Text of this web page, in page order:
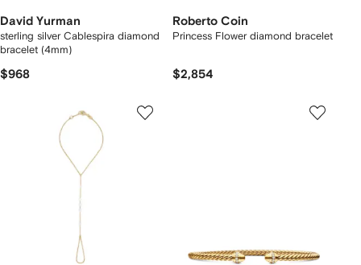
David Yurman
sterling silver Cablespira diamond
bracelet (4mm)
$968
Roberto Coin
Princess Flower diamond bracelet
$2,854